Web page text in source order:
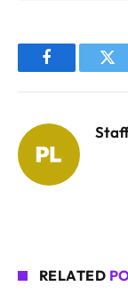
Facebook
RELATED